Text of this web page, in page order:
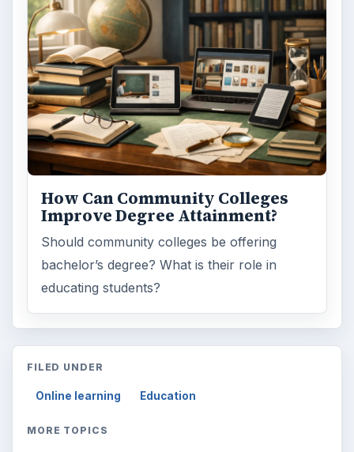
How Can Community Colleges
Improve Degree Attainment?
Should community colleges be offering
bachelor’s degree? What is their role in
educating students?
FILED UNDER
Online learning Education
MORE TOPICS